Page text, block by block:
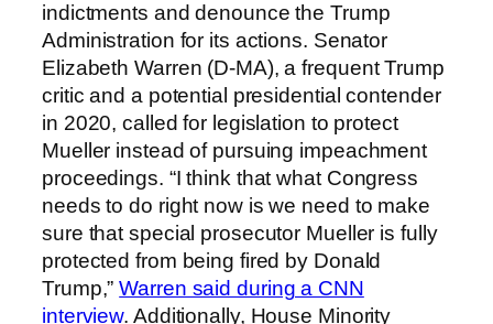
indictments and denounce the Trump
Administration for its actions. Senator
Elizabeth Warren (D-MA), a frequent Trump
critic and a potential presidential contender
in 2020, called for legislation to protect
Mueller instead of pursuing impeachment
proceedings. “I think that what Congress
needs to do right now is we need to make
sure that special prosecutor Mueller is fully
protected from being fired by Donald
Trump,”Warren said during a CNN
interview. Additionally, House Minority